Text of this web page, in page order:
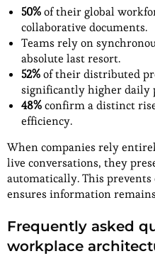
50%of their global
collaborative documents.
Teams rely on
absolute last resort.
52%of their distributed
significantly higher daily
48%confirm a distinct
efficiency.
When companies rely
live conversations, they
automatically. This
ensures information
Frequently asked
workplace